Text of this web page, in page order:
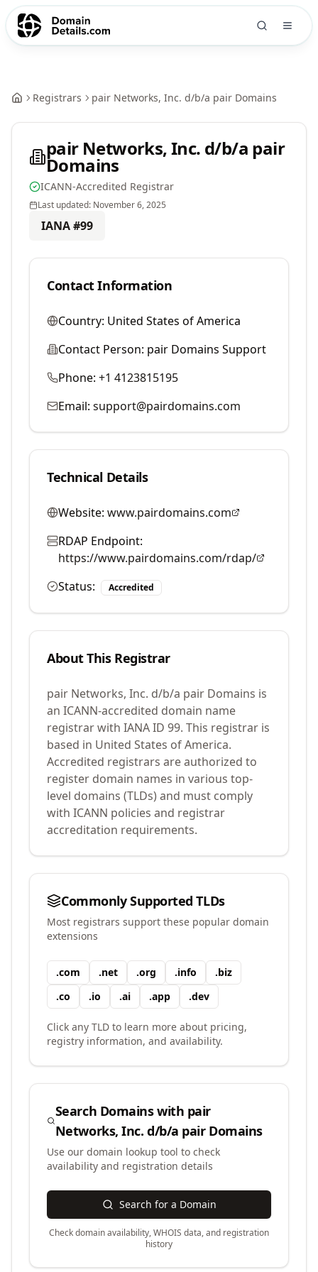
Registrars pair Networks, Inc. d/b/a pair Domains
pair Networks, Inc. d/b/a pair
Domains
ICANN-Accredited Registrar
Last updated: November 6, 2025
IANA #99
Contact Information
Country: United States of America
Contact Person: pair Domains Support
Phone: +1 4123815195
Email: support@pairdomains.com
Technical Details
Website: www.pairdomains.com
RDAP Endpoint:
https://www.pairdomains.com/rdap/
Status:
Accredited
About This Registrar
pair Networks, Inc. d/b/a pair Domains is
an ICANN-accredited domain name
registrar with IANA ID 99. This registrar is
based in United States of America.
Accredited registrars are authorized to
register domain names in various top-
level domains (TLDs) and must comply
with ICANN policies and registrar
accreditation requirements.
Commonly Supported TLDs
Most registrars support these popular domain
extensions
.com .net .org .info .biz
.co .io .ai .app .dev
Click any TLD to learn more about pricing,
registry information, and availability.
Search Domains with pair
Networks, Inc. d/b/a pair Domains
Use our domain lookup tool to check
availability and registration details
Search for a Domain
Check domain availability, WHOIS data, and registration
history